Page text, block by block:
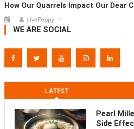
How Our Quarrels Impact Our Dear
LivePeppy
WE ARE SOCIAL
LATEST
Pearl
Side